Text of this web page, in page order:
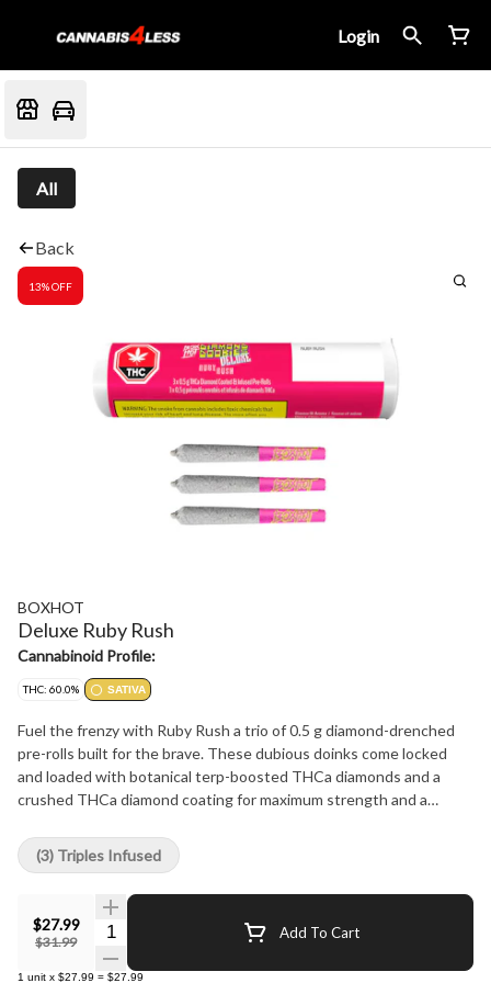
Login
All
Back
13% OFF
BOXHOT
Deluxe Ruby Rush
Cannabinoid Profile:
THC: 60.0% SATIVA
Fuel the frenzy with Ruby Rush a trio of 0.5 g diamond-drenched
pre-rolls built for the brave. These dubious doinks come locked
and loaded with botanical terp-boosted THCa diamonds and a
crushed THCa diamond coating for maximum strength and a
staggering 60% THC potency and a devious cherry sweetness
and citrus bite that spins you into a reckless rampage not built for
the faint of heart.
$27.99
$31.99
Quantity Selector Add To Cart
1 unit x $27.99 = $27.99
(3) Triples Infused